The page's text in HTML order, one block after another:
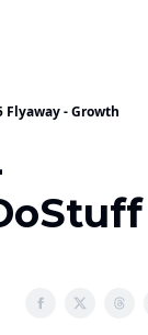
Flyaway - Growth